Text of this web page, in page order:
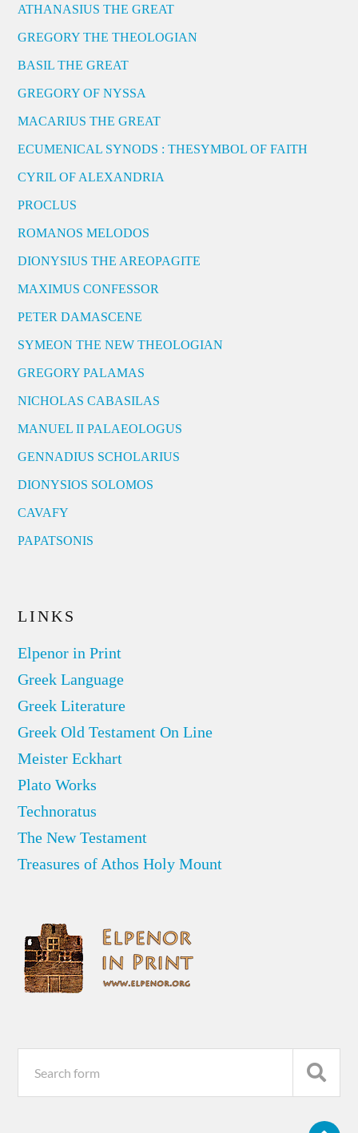
ATHANASIUS THE GREAT
GREGORY THE THEOLOGIAN
BASIL THE GREAT
GREGORY OF NYSSA
MACARIUS THE GREAT
ECUMENICAL SYNODS : THESYMBOL OF FAITH
CYRIL OF ALEXANDRIA
PROCLUS
ROMANOS MELODOS
DIONYSIUS THE AREOPAGITE
MAXIMUS CONFESSOR
PETER DAMASCENE
SYMEON THE NEW THEOLOGIAN
GREGORY PALAMAS
NICHOLAS CABASILAS
MANUEL II PALAEOLOGUS
GENNADIUS SCHOLARIUS
DIONYSIOS SOLOMOS
CAVAFY
PAPATSONIS
LINKS
Elpenor in Print
Greek Language
Greek Literature
Greek Old Testament On Line
Meister Eckhart
Plato Works
Technoratus
The New Testament
Treasures of Athos Holy Mount